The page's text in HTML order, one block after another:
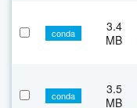
conda
3.4
MB
conda
3.5
MB